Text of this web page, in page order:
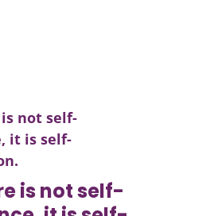
is not self-